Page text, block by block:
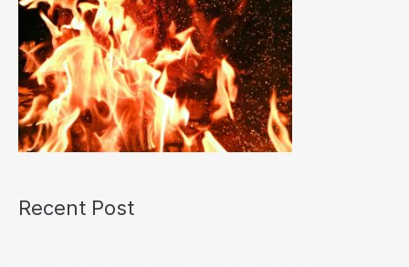
Recent Post